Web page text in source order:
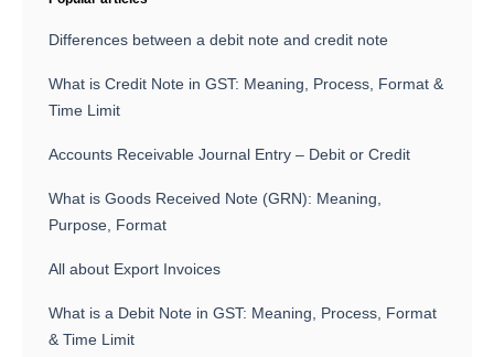
Differences between a debit note and credit note
What is Credit Note in GST: Meaning, Process, Format &
Time Limit
Accounts Receivable Journal Entry – Debit or Credit
What is Goods Received Note (GRN): Meaning,
Purpose, Format
All about Export Invoices
What is a Debit Note in GST: Meaning, Process, Format
& Time Limit